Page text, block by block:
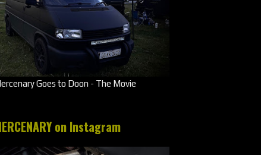
Goes to Doon - The Movie
on Instagram